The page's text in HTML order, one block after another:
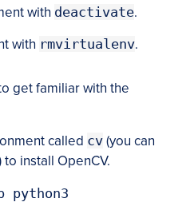
with deactivate.
with rmvirtualenv.
get familiar with the
called cv (you can
install OpenCV.
python3